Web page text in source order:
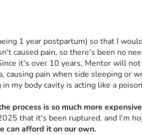
1 year postpartum) so that I
caused pain, so there's been no
it's over 10 years, Mentor will
pain when side sleeping or
my body cavity is acting like a
process is so much more
that it's been ruptured, and I'm
can afford it on our own.